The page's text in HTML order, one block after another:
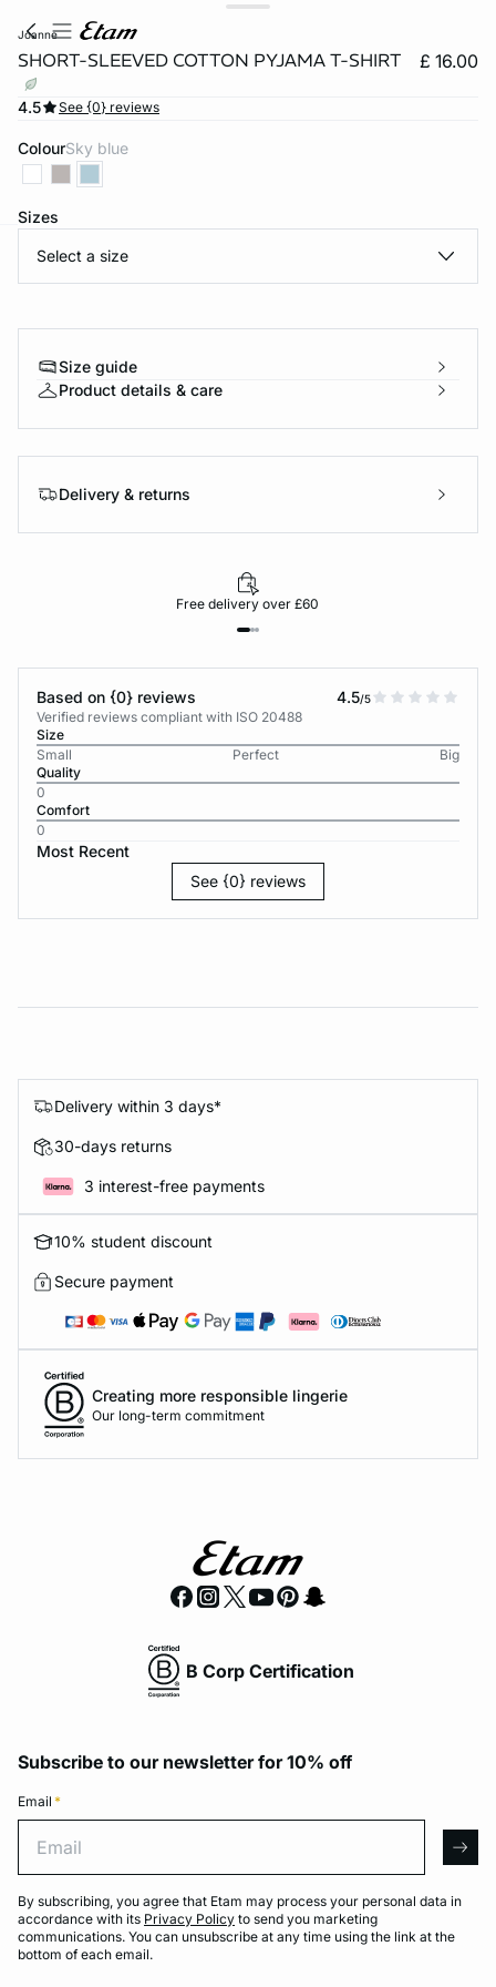
joanne
SHORT-SLEEVED COTTON PYJAMA T-SHIRT £ 16.00
4.5 See {0} reviews
Colour sky blue
Sizes
Select a size
Size guide
Product details & care
Delivery & returns
Free delivery over £60
Based on {0} reviews 4.5/5
Verified reviews compliant with ISO 20488
Size
Small
Perfect
Big
Quality
0
Comfort
0
Most Recent
See {0} reviews
Delivery within 3 days*
30-days returns
3 interest-free payments
10% student discount
Secure payment
Creating more responsible lingerie
Our long-term commitment
B Corp Certification
Subscribe to our newsletter for 10% off
Email *
By subscribing, you agree that Etam may process your personal data in
accordance with its Privacy Policy to send you marketing
communications. You can unsubscribe at any time using the link at the
bottom of each email.